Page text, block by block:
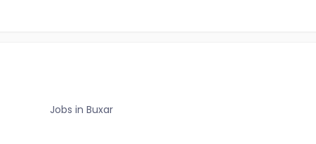
Jobs in Buxar